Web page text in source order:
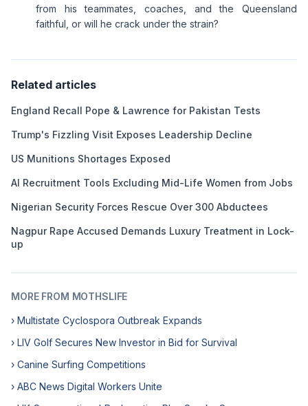
from his teammates, coaches, and the Queensland
faithful, or will he crack under the strain?
Related articles
England Recall Pope & Lawrence for Pakistan Tests
Trump's Fizzling Visit Exposes Leadership Decline
US Munitions Shortages Exposed
AI Recruitment Tools Excluding Mid-Life Women from Jobs
Nigerian Security Forces Rescue Over 300 Abductees
Nagpur Rape Accused Demands Luxury Treatment in Lock-
up
MORE FROM MOTHSLIFE
› Multistate Cyclospora Outbreak Expands
› LIV Golf Secures New Investor in Bid for Survival
› Canine Surfing Competitions
› ABC News Digital Workers Unite